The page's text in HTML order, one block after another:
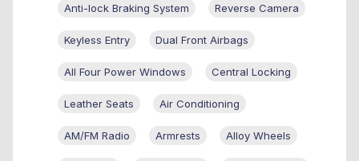
Anti-lock Braking System Reverse Camera
Keyless Entry Dual Front Airbags
All Four Power Windows Central Locking
Leather Seats Air Conditioning
AM/FM Radio Armrests Alloy Wheels